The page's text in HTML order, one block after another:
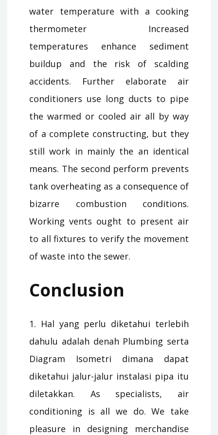
water temperature with a cooking
thermometer Increased
temperatures enhance sediment
buildup and the risk of scalding
accidents. Further elaborate air
conditioners use long ducts to pipe
the warmed or cooled air all by way
of a complete constructing, but they
still work in mainly the an identical
means. The second perform prevents
tank overheating as a consequence of
bizarre combustion conditions.
Working vents ought to present air
to all fixtures to verify the movement
of waste into the sewer.
Conclusion
1. Hal yang perlu diketahui terlebih
dahulu adalah denah Plumbing serta
Diagram Isometri dimana dapat
diketahui jalur-jalur instalasi pipa itu
diletakkan. As specialists, air
conditioning is all we do. We take
pleasure in designing merchandise